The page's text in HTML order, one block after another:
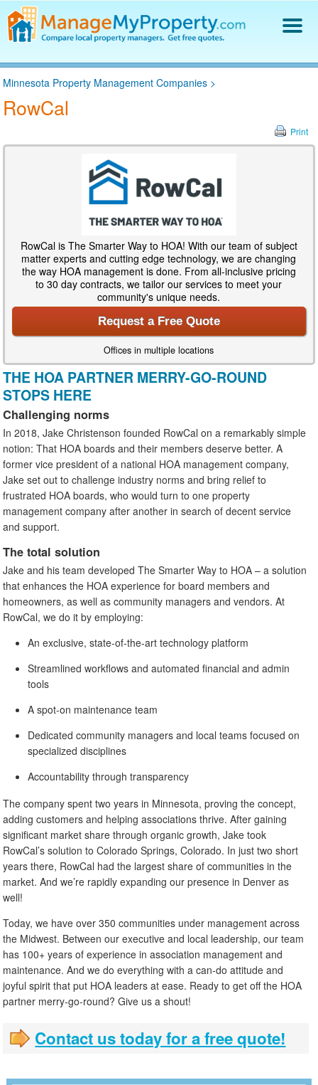
Find a Property Manager
Property Management Hiring Guide
Blog
Log In
Minnesota Property Management Companies >
RowCal
Print
RowCal is The Smarter Way to HOA! With our team of subject
matter experts and cutting edge technology, we are changing
the way HOA management is done. From all-inclusive pricing
to 30 day contracts, we tailor our services to meet your
community's unique needs.
Request a Free Quote
Offices in multiple locations
THE HOA PARTNER MERRY-GO-ROUND
STOPS HERE
Challenging norms
In 2018, Jake Christenson founded RowCal on a remarkably simple
notion: That HOA boards and their members deserve better. A
former vice president of a national HOA management company,
Jake set out to challenge industry norms and bring relief to
frustrated HOA boards, who would turn to one property
management company after another in search of decent service
and support.
The total solution
Jake and his team developed The Smarter Way to HOA – a solution
that enhances the HOA experience for board members and
homeowners, as well as community managers and vendors. At
RowCal, we do it by employing:
An exclusive, state-of-the-art technology platform
Streamlined workflows and automated financial and admin
tools
A spot-on maintenance team
Dedicated community managers and local teams focused on
specialized disciplines
Accountability through transparency
The company spent two years in Minnesota, proving the concept,
adding customers and helping associations thrive. After gaining
significant market share through organic growth, Jake took
RowCal’s solution to Colorado Springs, Colorado. In just two short
years there, RowCal had the largest share of communities in the
market. And we’re rapidly expanding our presence in Denver as
well!
Today, we have over 350 communities under management across
the Midwest. Between our executive and local leadership, our team
has 100+ years of experience in association management and
maintenance. And we do everything with a can-do attitude and
joyful spirit that put HOA leaders at ease. Ready to get off the HOA
partner merry-go-round? Give us a shout!
Contact us today for a free quote!